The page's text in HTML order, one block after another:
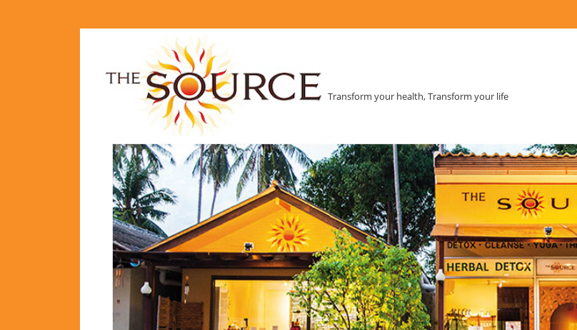
Transform your health, Transform your life